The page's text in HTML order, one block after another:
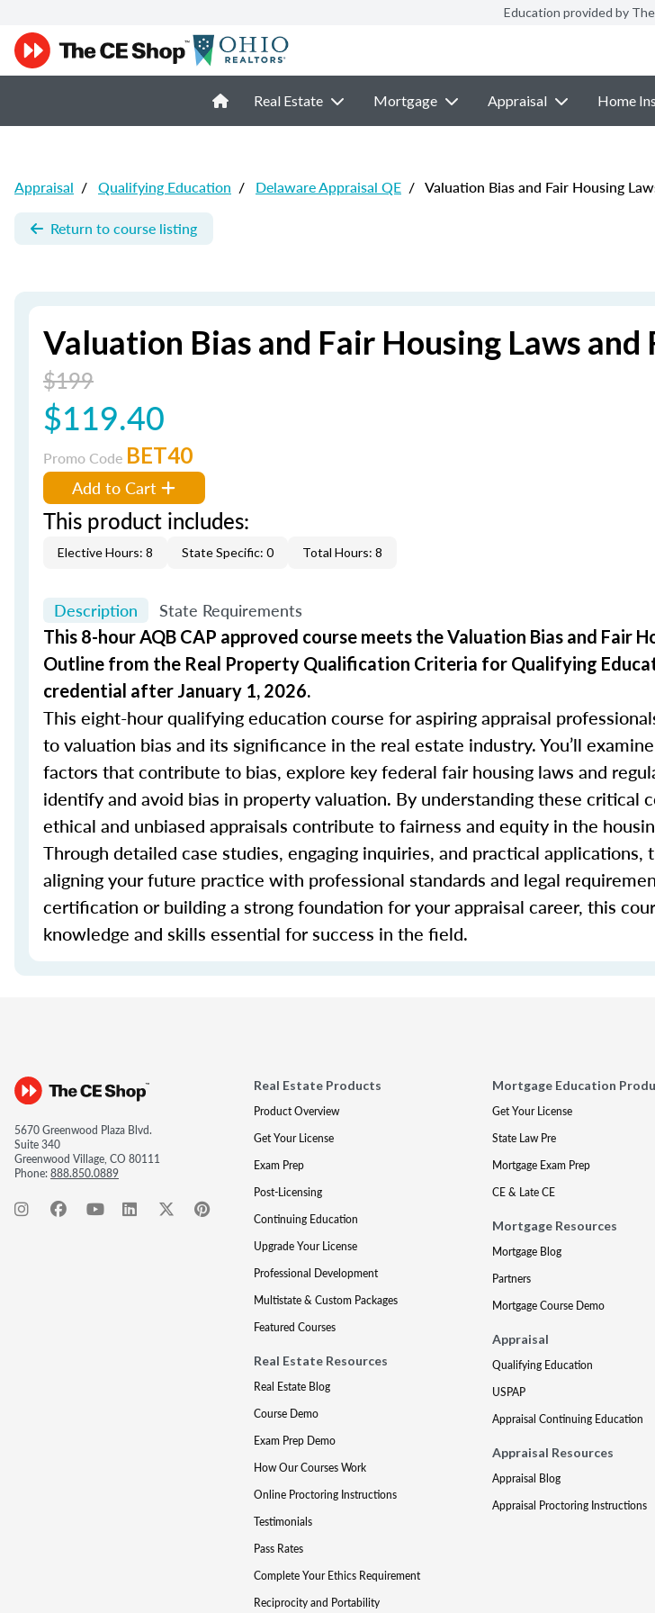
Education provided by The
Real Estate Mortgage Appraisal Home
Appraisal / Qualifying Education / Delaware Appraisal QE / Valuation Bias and Fair Housing
Return to course listing
Valuation Bias and Fair Housing Laws and
$199
$119.40
Promo Code BET40
Add to Cart
This product includes:
Elective Hours: 8 State Specific: 0 Total Hours: 8
Description State Requirements
This 8-hour AQB CAP approved course meets the Valuation Bias and Fair
Outline from the Real Property Qualification Criteria for Qualifying
credential after January 1, 2026.
This eight-hour qualifying education course for aspiring appraisal
to valuation bias and its significance in the real estate industry. You’ll
factors that contribute to bias, explore key federal fair housing laws and
identify and avoid bias in property valuation. By understanding these critical
ethical and unbiased appraisals contribute to fairness and equity in the
Through detailed case studies, engaging inquiries, and practical
aligning your future practice with professional standards and legal
certification or building a strong foundation for your appraisal career, this
knowledge and skills essential for success in the field.
5670 Greenwood Plaza Blvd.
Suite 340
Greenwood Village, CO 80111
Phone:888.850.0889
Real Estate Products
Product Overview
Get Your License
Exam Prep
Post-Licensing
Continuing Education
Upgrade Your License
Professional Development
Multistate & Custom Packages
Featured Courses
Real Estate Resources
Real Estate Blog
Course Demo
Exam Prep Demo
How Our Courses Work
Online Proctoring Instructions
Testimonials
Pass Rates
Complete Your Ethics Requirement
Reciprocity and Portability
Mortgage Education
Get Your License
State Law Pre
Mortgage Exam Prep
CE & Late CE
Mortgage Resources
Mortgage Blog
Partners
Mortgage Course Demo
Appraisal
Qualifying Education
USPAP
Appraisal Continuing Education
Appraisal Resources
Appraisal Blog
Appraisal Proctoring Instructions